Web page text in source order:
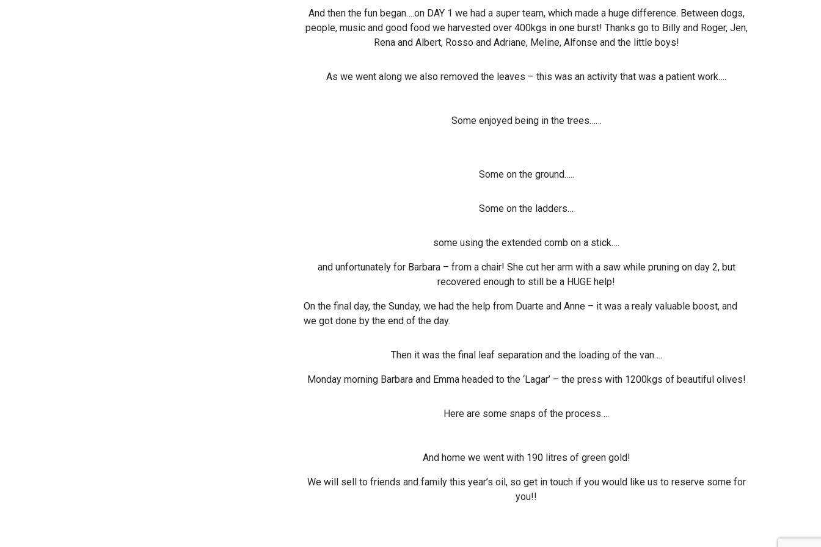
And then the fun began….on DAY 1 we had a super team, which made a huge difference. Between dogs,
people, music and good food we harvested over 400kgs in one burst! Thanks go to Billy and Roger, Jen,
Rena and Albert, Rosso and Adriane, Meline, Alfonse and the little boys!
As we went along we also removed the leaves – this was an activity that was a patient work….
Some enjoyed being in the trees……
Some on the ground…..
Some on the ladders…
some using the extended comb on a stick….
and unfortunately for Barbara – from a chair! She cut her arm with a saw while pruning on day 2, but
recovered enough to still be a HUGE help!
On the final day, the Sunday, we had the help from Duarte and Anne – it was a realy valuable boost, and
we got done by the end of the day.
Then it was the final leaf separation and the loading of the van….
Monday morning Barbara and Emma headed to the ‘Lagar’ – the press with 1200kgs of beautiful olives!
Here are some snaps of the process….
And home we went with 190 litres of green gold!
We will sell to friends and family this year’s oil, so get in touch if you would like us to reserve some for
you!!